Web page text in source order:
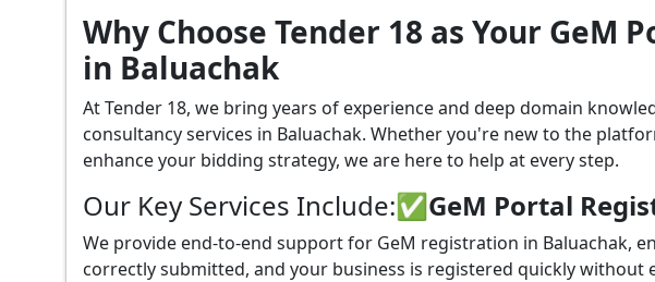
Why Choose Tender 18 as Your GeM
in Baluachak
At Tender 18, we bring years of experience and deep domain
consultancy services in Baluachak. Whether you're new to the
enhance your bidding strategy, we are here to help at every step.
Our Key Services Include:✅GeM Portal
We provide end-to-end support for GeM registration in Baluachak,
correctly submitted, and your business is registered quickly without